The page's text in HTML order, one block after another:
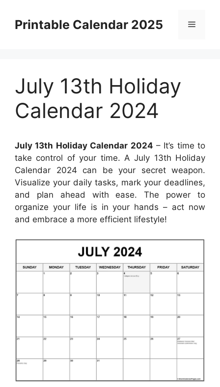
contentPrintable Calendar 2025 Menu
July 13th Holiday
Calendar 2024
July 13th Holiday Calendar 2024 – It’s time to
take control of your time. A July 13th Holiday
Calendar 2024 can be your secret weapon.
Visualize your daily tasks, mark your deadlines,
and plan ahead with ease. The power to
organize your life is in your hands – act now
and embrace a more efficient lifestyle!